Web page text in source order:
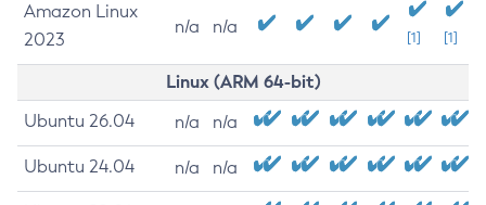
Amazon Linux
2023
n/a n/a
[1] [1]
Linux (ARM 64-bit)
Ubuntu 26.04 n/a n/a
Ubuntu 24.04 n/a n/a